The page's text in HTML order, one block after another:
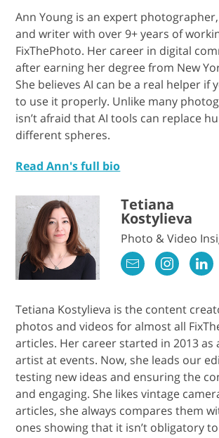
Ann Young is an expert
and writer with over 9+ years of
FixThePhoto. Her career in digital
after earning her degree from New
She believes AI can be a real helper if
to use it properly. Unlike many
isn’t afraid that AI tools can replace
different spheres.
Read Ann's full bio
Tetiana
Kostylieva
Photo & Video
Tetiana Kostylieva is the content
photos and videos for almost all
articles. Her career started in 2013 as
artist at events. Now, she leads our
testing new ideas and ensuring the
and engaging. She likes vintage
articles, she always compares them
ones showing that it isn’t obligatory